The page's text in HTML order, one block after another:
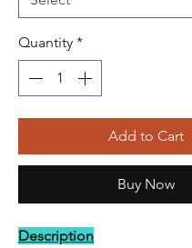
Quantity *
Add to Cart
Buy Now
Description